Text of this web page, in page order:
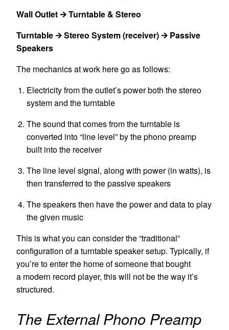
Wall Outlet 🡪 Turntable & Stereo
Turntable 🡪 Stereo System (receiver) 🡪 Passive
Speakers
The mechanics at work here go as follows:
Electricity from the outlet’s power both the stereo
system and the turntable
The sound that comes from the turntable is
converted into “line level” by the phono preamp
built into the receiver
The line level signal, along with power (in watts), is
then transferred to the passive speakers
The speakers then have the power and data to play
the given music
This is what you can consider the “traditional”
configuration of a turntable speaker setup. Typically, if
you’re to enter the home of someone that bought
a modern record player, this will not be the way it’s
structured.
The External Phono Preamp